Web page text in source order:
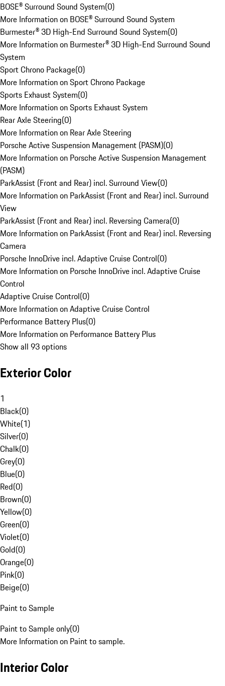
BOSE® Surround Sound System(0)
More Information on BOSE® Surround Sound System
Burmester® 3D High-End Surround Sound System(0)
More Information on Burmester® 3D High-End Surround Sound
System
Sport Chrono Package(0)
More Information on Sport Chrono Package
Sports Exhaust System(0)
More Information on Sports Exhaust System
Rear Axle Steering(0)
More Information on Rear Axle Steering
Porsche Active Suspension Management (PASM)(0)
More Information on Porsche Active Suspension Management
(PASM)
ParkAssist (Front and Rear) incl. Surround View(0)
More Information on ParkAssist (Front and Rear) incl. Surround
View
ParkAssist (Front and Rear) incl. Reversing Camera(0)
More Information on ParkAssist (Front and Rear) incl. Reversing
Camera
Porsche InnoDrive incl. Adaptive Cruise Control(0)
More Information on Porsche InnoDrive incl. Adaptive Cruise
Control
Adaptive Cruise Control(0)
More Information on Adaptive Cruise Control
Performance Battery Plus(0)
More Information on Performance Battery Plus
Show all 93 options
Exterior Color
1
Black(0)
White(1)
Silver(0)
Chalk(0)
Grey(0)
Blue(0)
Red(0)
Brown(0)
Yellow(0)
Green(0)
Violet(0)
Gold(0)
Orange(0)
Pink(0)
Beige(0)
Paint to Sample
Paint to Sample only(0)
More Information on Paint to sample.
Interior Color